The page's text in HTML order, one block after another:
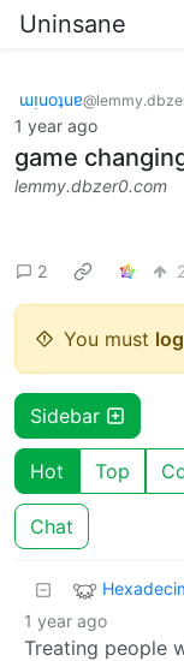
Uninsane
ɯᴉuoʇuɐ
1 year ago
game
lemmy.dbzer0.com
2
You must
Sidebar
Hot Top
Chat
1 year ago
Treating people